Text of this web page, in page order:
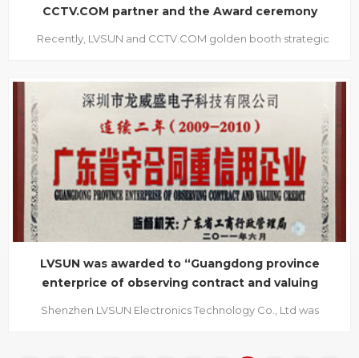
CCTV.COM partner and the Award ceremony
Recently, LVSUN and CCTV.COM golden booth strategic
officially starts. The ceremony takes “casting brand strength,
achievement enterprise future” as its them...
LVSUN was awarded to “Guangdong province
enterprice of observing contract and valuing
Shenzhen LVSUN Electronics Technology Co., Ltd was